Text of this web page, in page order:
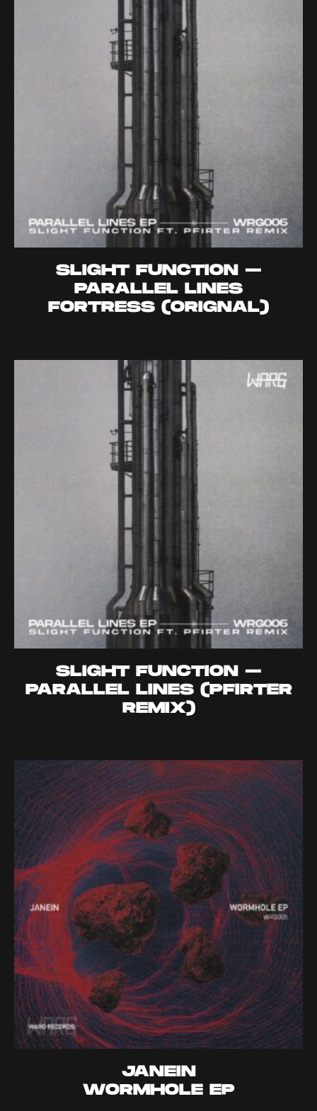
SLIGHT FUNCTION –
PARALLEL LINES
FORTRESS (ORIGNAL)
SLIGHT FUNCTION –
PARALLEL LINES (PFIRTER
REMIX)
JANEIN
WORMHOLE EP